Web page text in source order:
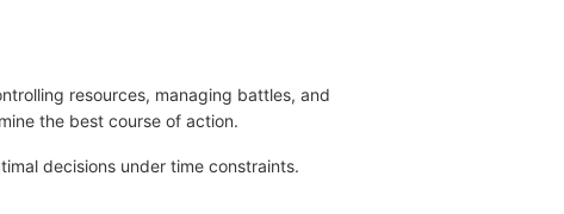
resources, managing battles, and
the best course of action.
decisions under time constraints.